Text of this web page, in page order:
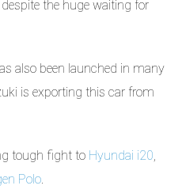
the huge waiting for
also been launched in many
is exporting this car from
tough fight to Hyundai i20,
Polo.